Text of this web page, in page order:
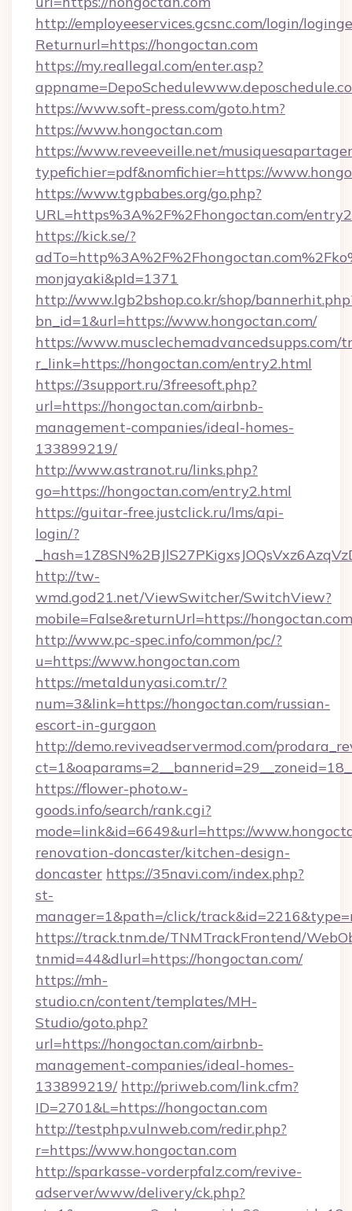
http://employeeservices.gcsnc.com/login/
Returnurl=https://hongoctan.com
https://my.reallegal.com/enter.asp?
https://www.soft-press.com/goto.htm?
https://www.hongoctan.com
https://www.reveeveille.net/
typefichier=pdf&nomfichier=https://
https://www.tgpbabes.org/go.php?
URL=https%3A%2F%2Fhongoctan.com/
https://kick.se/?
monjayaki&pId=1371
http://www.lgb2bshop.co.kr/shop/
bn_id=1&url=https://www.hongoctan.com/
https://www.musclechemadvancedsupps.com/
r_link=https://hongoctan.com/entry2.html
https://3support.ru/3freesoft.php?
url=https://hongoctan.com/airbnb-
management-companies/ideal-homes-
133899219/
http://www.astranot.ru/links.php?
go=https://hongoctan.com/entry2.html
https://guitar-free.justclick.ru/lms/api-
login/?
http://tw-
wmd.god21.net/ViewSwitcher/SwitchView?
mobile=False&returnUrl=https://hongoctan.com
http://www.pc-spec.info/common/pc/?
u=https://www.hongoctan.com
https://metaldunyasi.com.tr/?
num=3&link=https://hongoctan.com/russian-
escort-in-gurgaon
http://demo.reviveadservermod.com/
https://flower-photo.w-
goods.info/search/rank.cgi?
mode=link&id=6649&url=https://
renovation-doncaster/kitchen-design-
doncaster https://35navi.com/index.php?
st-
manager=1&path=/click/
https://track.tnm.de/TNMTrackFrontend/
tnmid=44&dlurl=https://hongoctan.com/
https://mh-
studio.cn/content/templates/MH-
Studio/goto.php?
url=https://hongoctan.com/airbnb-
management-companies/ideal-homes-
133899219/ http://priweb.com/link.cfm?
ID=2701&L=https://hongoctan.com
http://testphp.vulnweb.com/redir.php?
r=https://www.hongoctan.com
http://sparkasse-vorderpfalz.com/revive-
adserver/www/delivery/ck.php?